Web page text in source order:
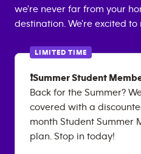
we're never far from your
destination. We're excited to
LIMITED TIME
❗Summer Student
Back for the Summer?
covered with a
month Student Summer
plan. Stop in today!